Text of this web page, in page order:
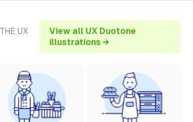
UX
View all UX Duotone
illustrations →